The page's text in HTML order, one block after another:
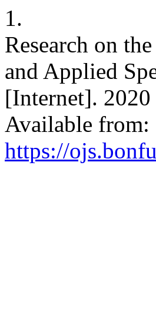
1.
Research on
and Applied
[Internet].
Available from:
https://